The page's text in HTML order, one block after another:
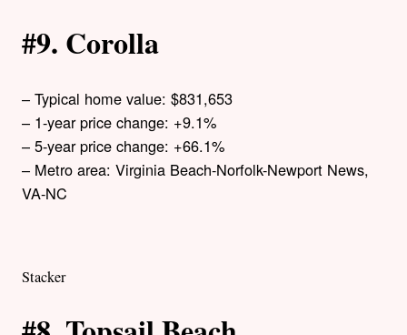
#9. Corolla
– Typical home value: $831,653
– 1-year price change: +9.1%
– 5-year price change: +66.1%
– Metro area: Virginia Beach-Norfolk-Newport News,
VA-NC
Stacker